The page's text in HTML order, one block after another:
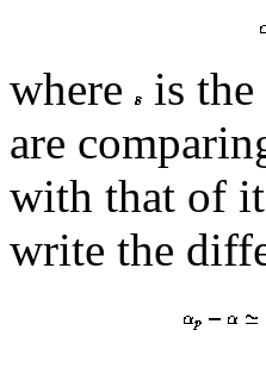
where
is
are
with that of
write the